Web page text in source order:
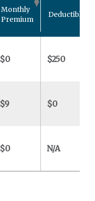
Monthly
Premium
Deductible
$0 $250
$9 $0
$0 N/A